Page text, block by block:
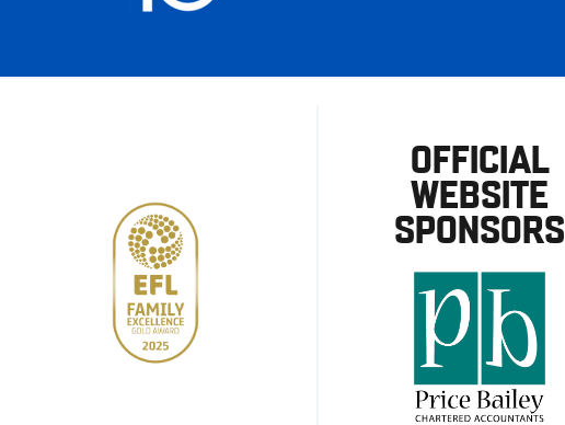
OFFICIAL
WEBSITE
SPONSORS